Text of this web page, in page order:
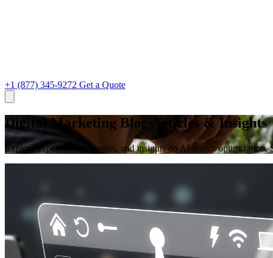
+1 (877) 345-9272 Get a Quote
Digital Marketing Blog Articles & Insights
Explore expert tips, strategies, and insights on AI search